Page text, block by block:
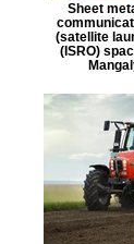
Sheet
(satellite
(ISRO)